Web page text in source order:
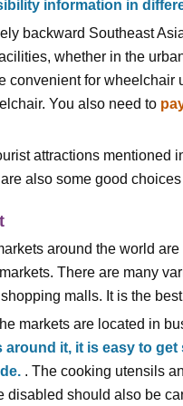
information in
backward Southeast
whether in the
convenient for wheelchair
You also need to
attractions mentioned
also some good
around the world
There are many
malls. It is the
markets are located in
around it, it is easy to
. The cooking utensils
disabled should also be